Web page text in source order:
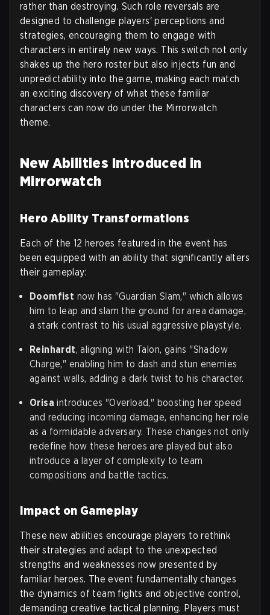
rather than destroying. Such role reversals are
designed to challenge players' perceptions and
strategies, encouraging them to engage with
characters in entirely new ways. This switch not only
shakes up the hero roster but also injects fun and
unpredictability into the game, making each match
an exciting discovery of what these familiar
characters can now do under the Mirrorwatch
theme.
New Abilities Introduced in
Mirrorwatch
Hero Ability Transformations
Each of the 12 heroes featured in the event has
been equipped with an ability that significantly alters
their gameplay:
Doomfist now has "Guardian Slam," which allows
him to leap and slam the ground for area damage,
a stark contrast to his usual aggressive playstyle.
Reinhardt, aligning with Talon, gains "Shadow
Charge," enabling him to dash and stun enemies
against walls, adding a dark twist to his character.
Orisa introduces "Overload," boosting her speed
and reducing incoming damage, enhancing her role
as a formidable adversary. These changes not only
redefine how these heroes are played but also
introduce a layer of complexity to team
compositions and battle tactics.
Impact on Gameplay
These new abilities encourage players to rethink
their strategies and adapt to the unexpected
strengths and weaknesses now presented by
familiar heroes. The event fundamentally changes
the dynamics of team fights and objective control,
demanding creative tactical planning. Players must